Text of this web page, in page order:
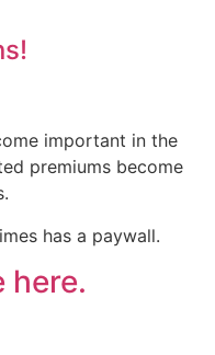
important in the
premiums become
has a paywall.
here.